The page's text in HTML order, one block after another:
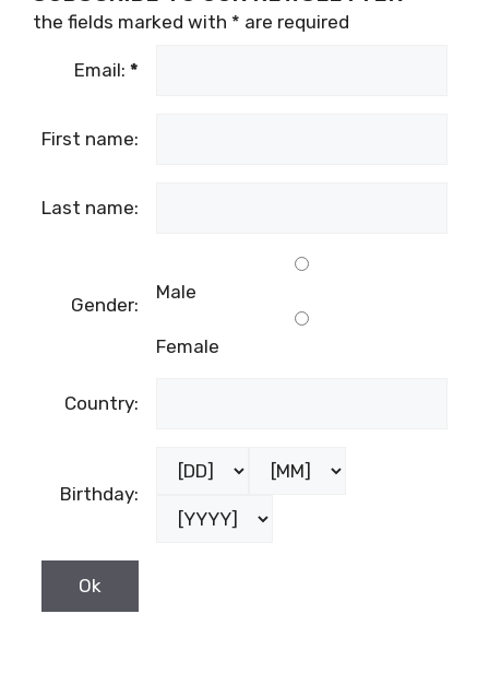
the fields marked with * are required
Email: *
First name:
Last name:
Gender:
Male
Female
Country:
Birthday: